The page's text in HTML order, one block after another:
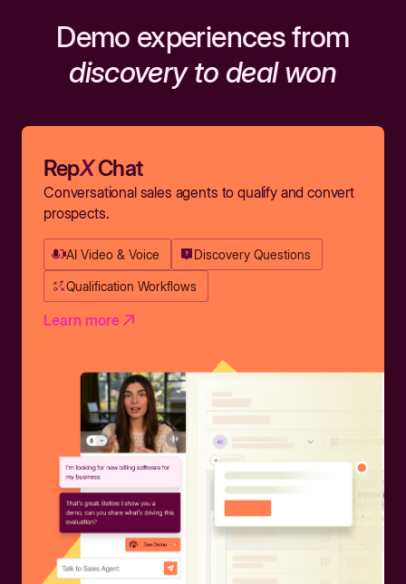
Demo experiences from
discovery to deal won
RepXChat
Conversational sales agents to qualify and convert
prospects.
AI Video & Voice Discovery Questions
Qualification Workflows
Learn more